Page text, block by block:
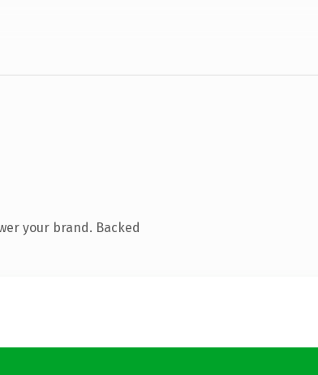
your brand. Backed